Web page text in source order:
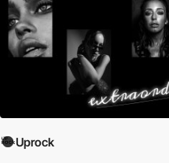
Uprock